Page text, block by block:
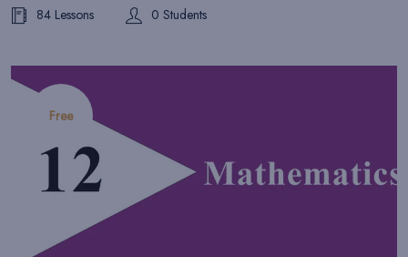
84 Lessons 0 Students
Free